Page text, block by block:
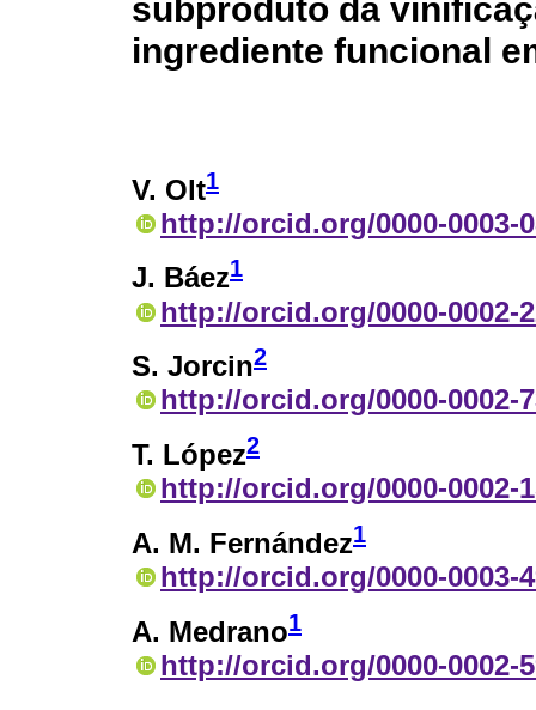
ingrediente funcional
V. Olt1
http://orcid.org/0000-0003-
J. Báez1
http://orcid.org/0000-0002-
S. Jorcin2
http://orcid.org/0000-0002-
T. López2
http://orcid.org/0000-0002-
A. M. Fernández1
http://orcid.org/0000-0003-
A. Medrano1
http://orcid.org/0000-0002-